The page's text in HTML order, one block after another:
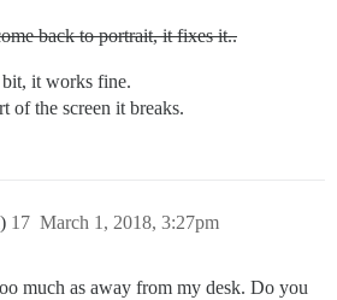
back to portrait, it fixes it..
it works fine.
of the screen it breaks.
March 1, 2018, 3:27pm
17
much as away from my desk. Do you